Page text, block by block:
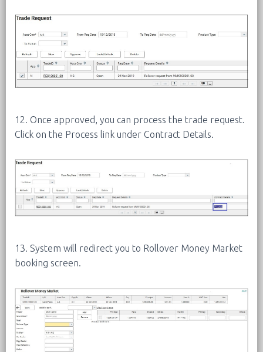
12. Once approved, you can process the trade request.
Click on the Process link under Contract Details.
13. System will redirect you to Rollover Money Market
booking screen.